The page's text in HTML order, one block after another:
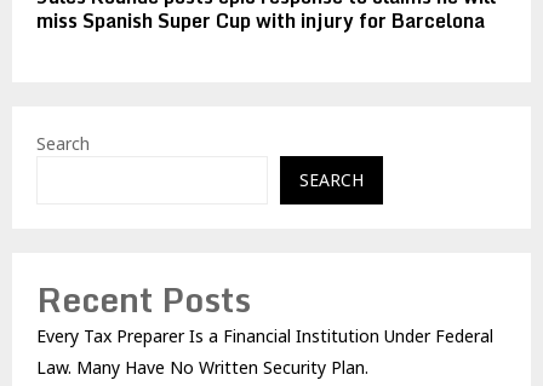
miss Spanish Super Cup with injury for Barcelona
Search
SEARCH
Recent Posts
Every Tax Preparer Is a Financial Institution Under Federal
Law. Many Have No Written Security Plan.